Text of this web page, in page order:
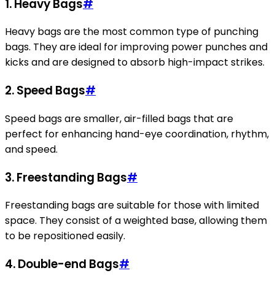
1. Heavy Bags#
Heavy bags are the most common type of punching
bags. They are ideal for improving power punches and
kicks and are designed to absorb high-impact strikes.
2. Speed Bags#
Speed bags are smaller, air-filled bags that are
perfect for enhancing hand-eye coordination, rhythm,
and speed.
3. Freestanding Bags#
Freestanding bags are suitable for those with limited
space. They consist of a weighted base, allowing them
to be repositioned easily.
4. Double-end Bags#